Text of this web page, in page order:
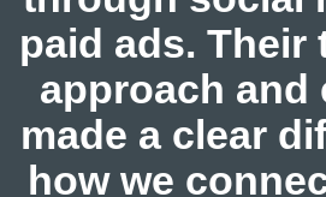
paid ads. Their
approach and
made a clear
how we